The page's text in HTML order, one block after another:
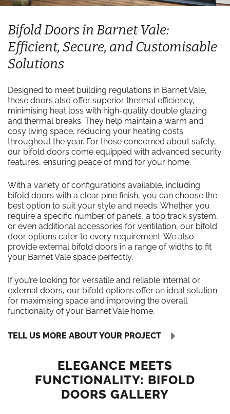
Bifold Doors in Barnet Vale:
Efficient, Secure, and Customisable
Solutions
Designed to meet building regulations in Barnet Vale,
these doors also offer superior thermal efficiency,
minimising heat loss with high-quality double glazing
and thermal breaks. They help maintain a warm and
cosy living space, reducing your heating costs
throughout the year. For those concerned about safety,
our bifold doors come equipped with advanced security
features, ensuring peace of mind for your home.
With a variety of configurations available, including
bifold doors with a clear pine finish, you can choose the
best option to suit your style and needs. Whether you
require a specific number of panels, a top track system,
or even additional accessories for ventilation, our bifold
door options cater to every requirement. We also
provide external bifold doors in a range of widths to fit
your Barnet Vale space perfectly.
If you’re looking for versatile and reliable internal or
external doors, our bifold options offer an ideal solution
for maximising space and improving the overall
functionality of your Barnet Vale home.
TELL US MORE ABOUT YOUR PROJECT
ELEGANCE MEETS
FUNCTIONALITY: BIFOLD
DOORS GALLERY